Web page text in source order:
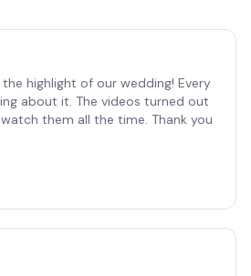
highlight of our wedding! Every
about it. The videos turned out
them all the time. Thank you